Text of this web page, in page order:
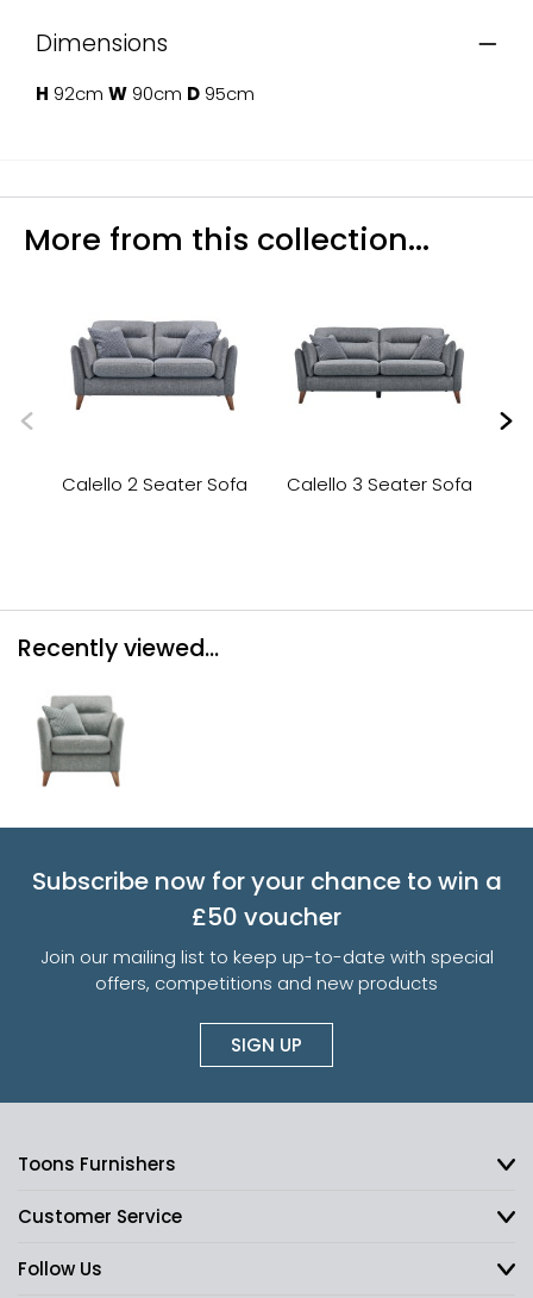
Dimensions
H 92cm W 90cm D 95cm
More from this collection...
Calello 2 Seater Sofa Calello 3 Seater Sofa
Recently viewed...
Subscribe now for your chance to win a
£50 voucher
Join our mailing list to keep up-to-date with special
offers, competitions and new products
SIGN UP
Toons Furnishers
Customer Service
Follow Us